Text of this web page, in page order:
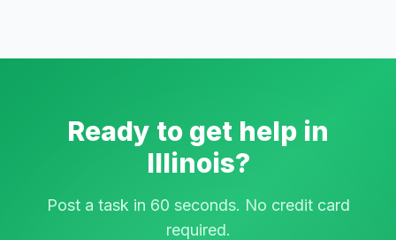
Ready to get help in
Illinois?
Post a task in 60 seconds. No credit card
required.